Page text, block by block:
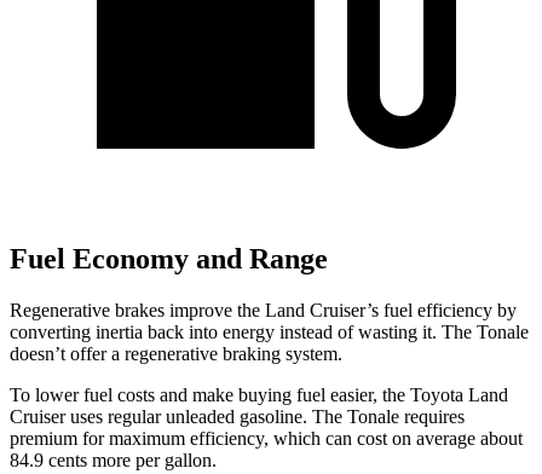
Fuel Economy and Range
Regenerative brakes improve the Land Cruiser’s fuel efficiency by
converting inertia back into energy instead of wasting it. The Tonale
doesn’t offer a regenerative braking system.
To lower fuel costs and make buying fuel easier, the Toyota Land
Cruiser uses regular unleaded gasoline. The Tonale requires
premium for maximum efficiency, which can cost on average about
84.9 cents more per gallon.